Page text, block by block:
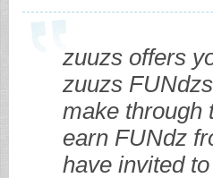
zuuzs offers
zuuzs
make through
earn FUNdz
have invited